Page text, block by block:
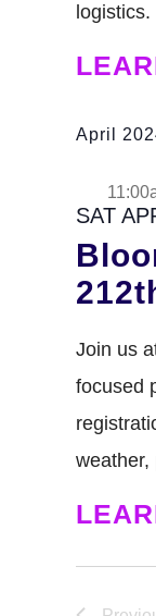
DENNY
LEARN
logistics.
April
SAT
Join us
focused
weather,